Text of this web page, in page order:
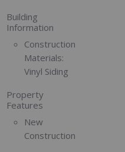
Building
Information
Construction
Materials:
Vinyl Siding
Property
Features
New
Construction